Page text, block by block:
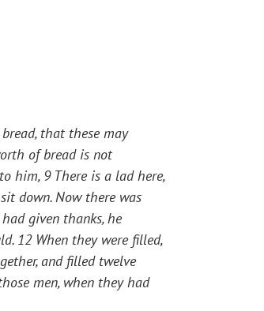
that these may
of bread is not
him, 9 There is a lad here,
down. Now there was
given thanks, he
12 When they were filled,
and filled twelve
men, when they had